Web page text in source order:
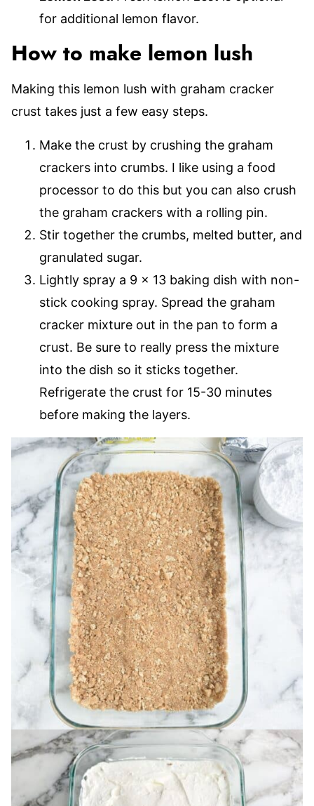
for additional lemon flavor.
How to make lemon lush
Making this lemon lush with graham cracker
crust takes just a few easy steps.
Make the crust by crushing the graham
crackers into crumbs. I like using a food
processor to do this but you can also crush
the graham crackers with a rolling pin.
Stir together the crumbs, melted butter, and
granulated sugar.
Lightly spray a 9 x 13 baking dish with non-
stick cooking spray. Spread the graham
cracker mixture out in the pan to form a
crust. Be sure to really press the mixture
into the dish so it sticks together.
Refrigerate the crust for 15-30 minutes
before making the layers.